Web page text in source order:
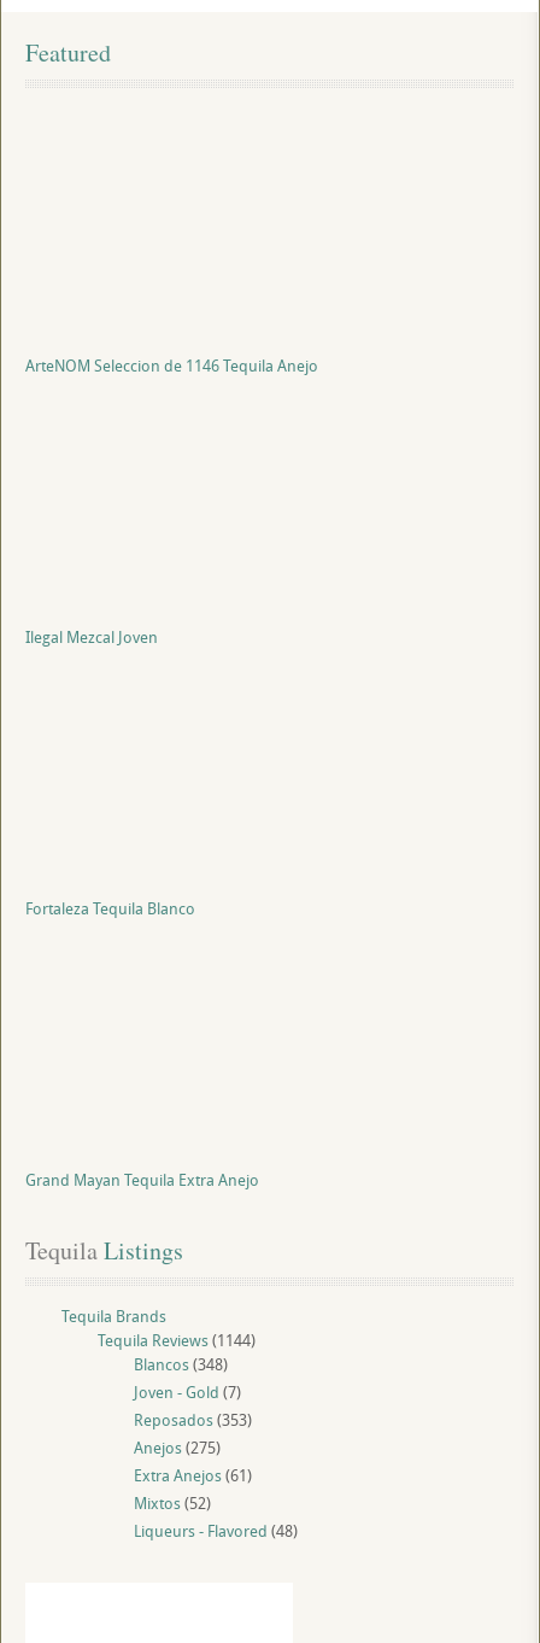
Featured
ArteNOM Seleccion de 1146 Tequila Anejo
Ilegal Mezcal Joven
Fortaleza Tequila Blanco
Grand Mayan Tequila Extra Anejo
Tequila Listings
Tequila Brands
Tequila Reviews(1144)
Blancos(348)
Joven - Gold (7)
Reposados(353)
Anejos(275)
Extra Anejos(61)
Mixtos(52)
Liqueurs - Flavored (48)